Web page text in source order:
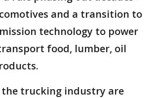
and a transition to
technology to power
food, lumber, oil
the trucking industry are